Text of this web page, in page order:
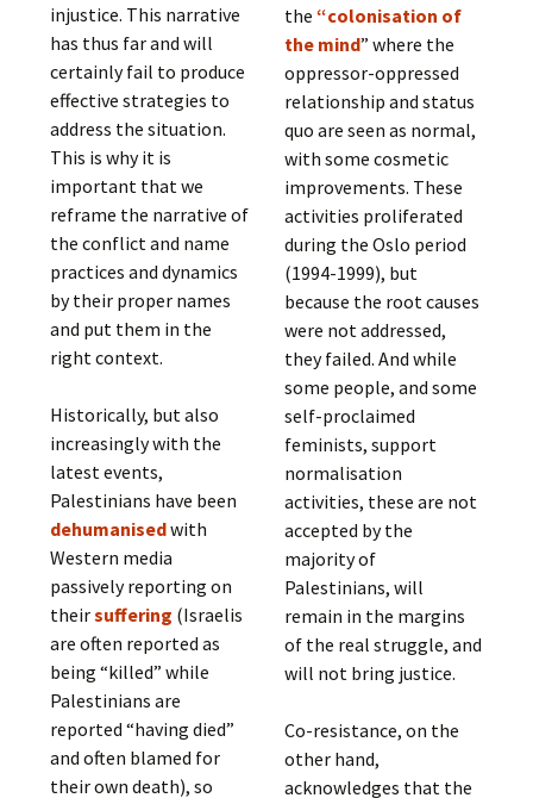
injustice. This narrative
has thus far and will
certainly fail to produce
effective strategies to
address the situation.
This is why it is
important that we
reframe the narrative of
the conflict and name
practices and dynamics
by their proper names
and put them in the
right context.
Historically, but also
increasingly with the
latest events,
Palestinians have been
dehumanisedwith
Western media
passively reporting on
theirsuffering (Israelis
are often reported as
being “killed” while
Palestinians are
reported “having died”
and often blamed for
their own death), so
the “colonisation of
the mind” where the
oppressor-oppressed
relationship and status
quo are seen as normal,
with some cosmetic
improvements. These
activities proliferated
during the Oslo period
(1994-1999), but
because the root causes
were not addressed,
they failed. And while
some people, and some
self-proclaimed
feminists, support
normalisation
activities, these are not
accepted by the
majority of
Palestinians, will
remain in the margins
of the real struggle, and
will not bring justice.
Co-resistance, on the
other hand,
acknowledges that the